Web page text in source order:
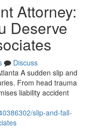
Attorney:
Deserve
Discuss
A sudden slip and
From head trauma
liability accident
slip-and-fall-